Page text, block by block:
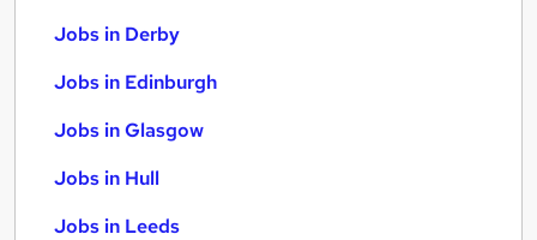
Jobs in Derby
Jobs in Edinburgh
Jobs in Glasgow
Jobs in Hull
Jobs in Leeds